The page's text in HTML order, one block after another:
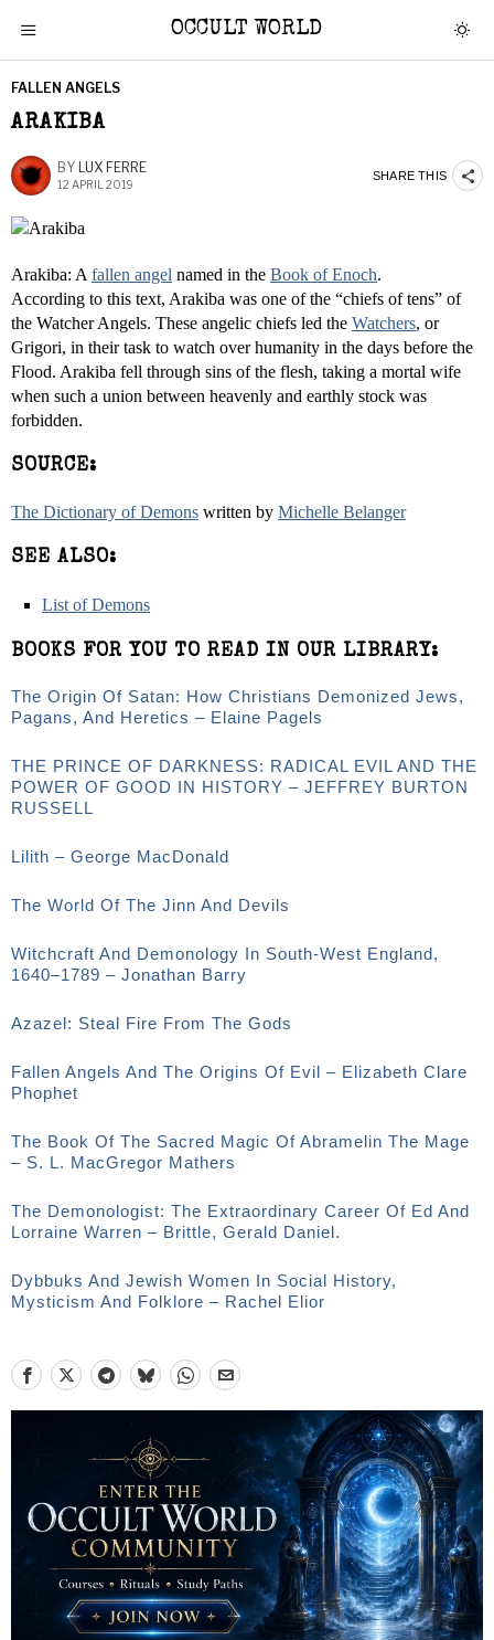
OCCULT WORLD
FALLEN ANGELS
ARAKIBA
BY LUX FERRE
12 APRIL 2019
SHARE THIS
Arakiba: A fallen angel named in the Book of Enoch.
According to this text, Arakiba was one of the “chiefs of tens” of
the Watcher Angels. These angelic chiefs led the Watchers, or
Grigori, in their task to watch over humanity in the days before the
Flood. Arakiba fell through sins of the flesh, taking a mortal wife
when such a union between heavenly and earthly stock was
forbidden.
SOURCE:
The Dictionary of Demons written by Michelle Belanger
SEE ALSO:
List of Demons
BOOKS FOR YOU TO READ IN OUR LIBRARY:
The Origin Of Satan: How Christians Demonized Jews,
Pagans, And Heretics – Elaine Pagels
THE PRINCE OF DARKNESS: RADICAL EVIL AND THE
POWER OF GOOD IN HISTORY – JEFFREY BURTON
RUSSELL
Lilith – George MacDonald
The World Of The Jinn And Devils
Witchcraft And Demonology In South-West England,
1640–1789 – Jonathan Barry
Azazel: Steal Fire From The Gods
Fallen Angels And The Origins Of Evil – Elizabeth Clare
Phophet
The Book Of The Sacred Magic Of Abramelin The Mage
– S. L. MacGregor Mathers
The Demonologist: The Extraordinary Career Of Ed And
Lorraine Warren – Brittle, Gerald Daniel.
Dybbuks And Jewish Women In Social History,
Mysticism And Folklore – Rachel Elior